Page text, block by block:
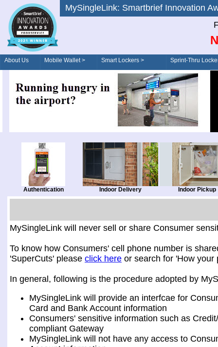
MySingleLink: Smartbrief
About Us Mobile Wallet > Smart Lockers >
Order/Drive-Thru
Sprint-Thru
Authentication Indoor Delivery Indoor Pickup
MySingleLink will never sell or share Consumer
To know how Consumers' cell phone number is
'SuperCuts' please click here or search for 'How your
In general, following is the procedure adopted by
MySingleLink will provide an interfcae for
Card and Bank Account information
Consumers' sensitive information such as
compliant Gateway
MySingleLink will not have any access to